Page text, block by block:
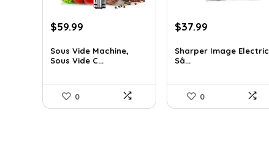
Original
was:
$103.18.
$59.99Current
is:
$59.99.
Sous Vide Machine,
Sous Vide C...
0
Original
was:
$62.68.
$37.99
is:
Sharper Image Electric
Sâ...
0